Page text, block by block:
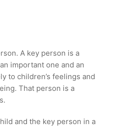
A key person is a
important one and an
to children’s feelings and
That person is a
and the key person in a